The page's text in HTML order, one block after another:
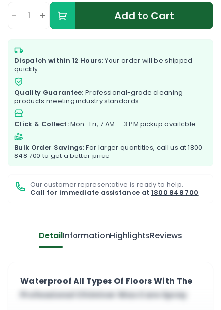
- + Add to Cart
Dispatch within 12 Hours:Your order will be shipped
quickly.
Quality Guarantee: Professional-grade cleaning
products meeting industry standards.
Click & Collect:Mon–Fri, 7 AM – 3 PM pickup available.
Bulk Order Savings:For larger quantities, call us at1800
848 700 to get a better price.
Our customer representative is ready to help.
Call for immediate assistance at 1800 848 700
DetailInformationHighlightsReviews
Waterproof All Types Of Floors With The
Professional Chimiver Wax Care Spray